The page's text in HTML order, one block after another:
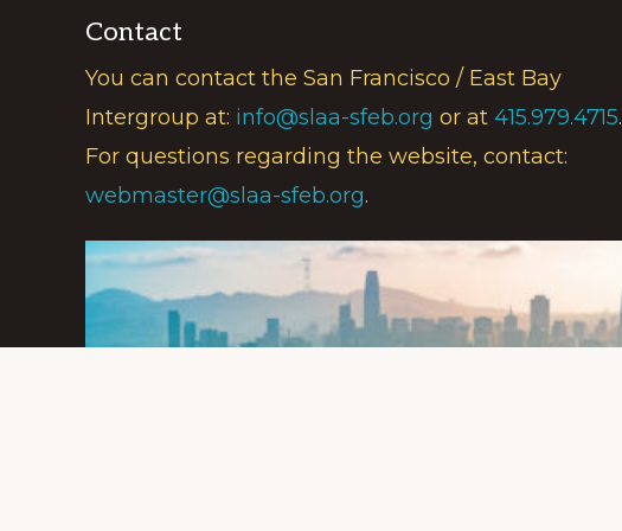
Contact
You can contact the San Francisco / East Bay
Intergroup at: info@slaa-sfeb.org or at 415.979.4715.
For questions regarding the website, contact:
webmaster@slaa-sfeb.org.